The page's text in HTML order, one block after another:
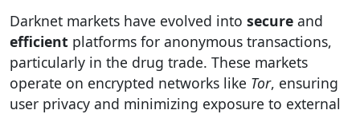
Darknet markets have evolved into secure and
efficient platforms for anonymous transactions,
particularly in the drug trade. These markets
operate on encrypted networks like Tor, ensuring
user privacy and minimizing exposure to external